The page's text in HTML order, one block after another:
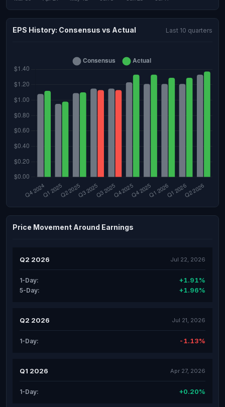
EPS History: Consensus vs Actual Last 10 quarters
Price Movement Around Earnings
Q2 2026 Jul 22, 2026
1-Day: +1.91%
5-Day: +1.96%
Q2 2026 Jul 21, 2026
1-Day: -1.13%
Q1 2026 Apr 27, 2026
1-Day: +0.20%